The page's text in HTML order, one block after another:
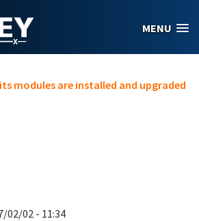
MENU
modules are installed and upgraded
02/02 - 11:34